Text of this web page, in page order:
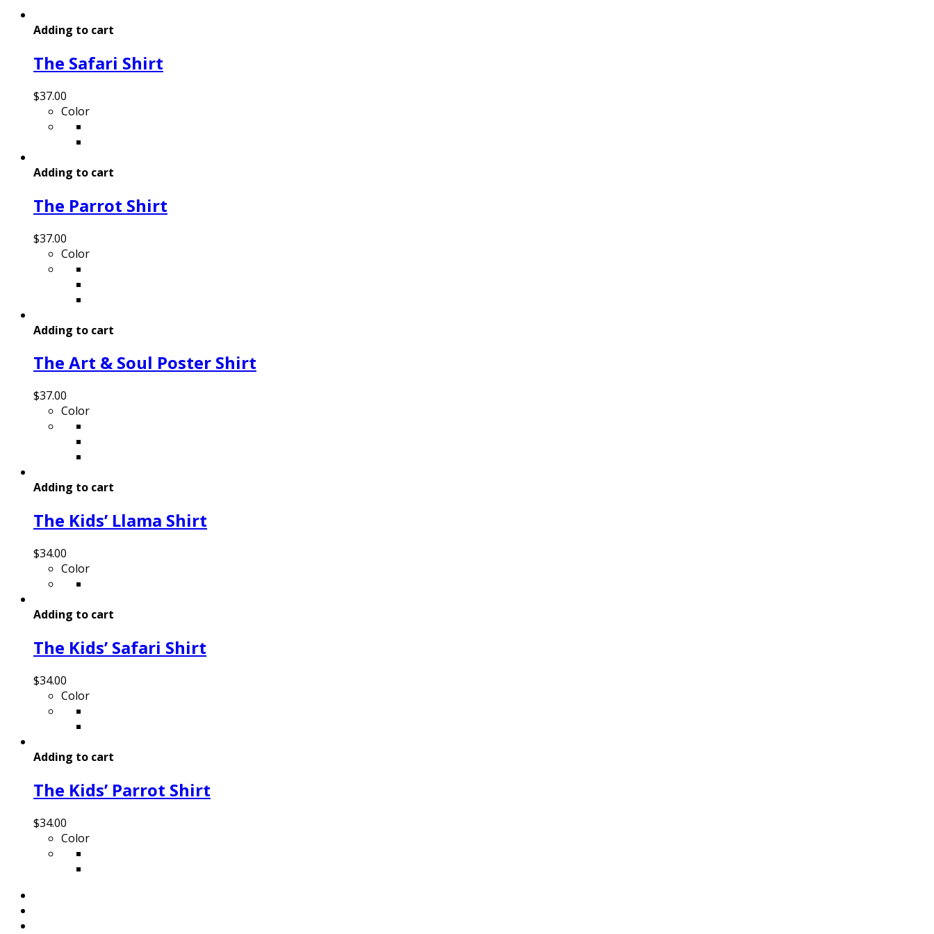
Adding to cart
The Safari Shirt
$37.00
Color
Adding to cart
The Parrot Shirt
$37.00
Color
Adding to cart
The Art & Soul Poster Shirt
$37.00
Color
Adding to cart
The Kids’ Llama Shirt
$34.00
Color
Adding to cart
The Kids’ Safari Shirt
$34.00
Color
Adding to cart
The Kids’ Parrot Shirt
$34.00
Color